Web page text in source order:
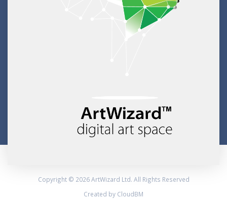
Copyright © 2026 ArtWizard Ltd. All Rights Reserved
Created by CloudBM